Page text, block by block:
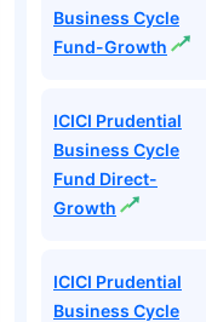
Business Cycle
Fund-Growth
ICICI Prudential
Business Cycle
Fund Direct-
Growth
ICICI Prudential
Business Cycle